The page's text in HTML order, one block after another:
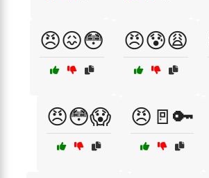
😠😖😳 😠😰😩
😠😳😱 😠🚪🔑